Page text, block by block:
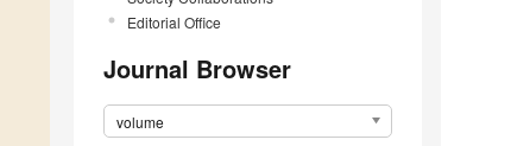
Editorial Office
Journal Browser
volume